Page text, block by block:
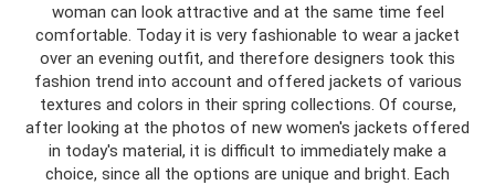
woman can look attractive and at the same time feel
comfortable. Today it is very fashionable to wear a jacket
over an evening outfit, and therefore designers took this
fashion trend into account and offered jackets of various
textures and colors in their spring collections. Of course,
after looking at the photos of new women's jackets offered
in today's material, it is difficult to immediately make a
choice, since all the options are unique and bright. Each